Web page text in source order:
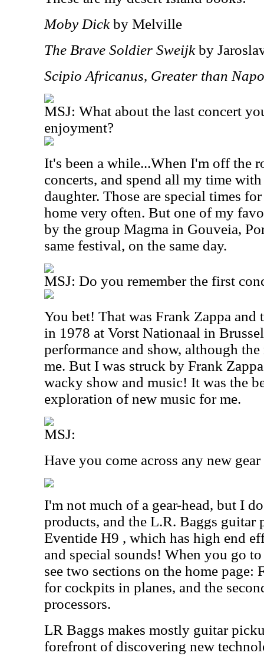
Moby Dickby Melville
The Brave Soldier Sweijkby
Scipio Africanus, Greater than
MSJ: What about the last concert
enjoyment?
It's been a while...When I'm off the
concerts, and spend all my time
daughter. Those are special times
home very often. But one of my
by the group Magma in Gouveia,
same festival, on the same day.
MSJ: Do you remember the first
You bet! That was Frank Zappa
in 1978 at Vorst Nationaal in
performance and show, although
me. But I was struck by Frank
wacky show and music! It was the
exploration of new music for me.
MSJ:
Have you come across any new
I'm not much of a gear-head, but I
products, and the L.R. Baggs guitar
Eventide H9 , which has high end
and special sounds! When you go
see two sections on the home page:
for cockpits in planes, and the
processors.
LR Baggs makes mostly guitar
forefront of discovering new